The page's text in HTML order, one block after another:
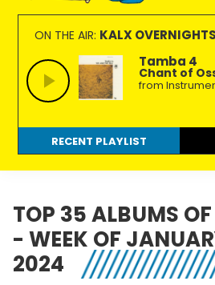
KALX
90.7FM
Berkeley
Ordinary
people
making
extraordinary
radio.
ON THE AIR: KALX OVERNIGHTS
Tamba 4
Chant of
from
RECENT PLAYLIST
TOP 35 ALBUMS
- WEEK OF
2024